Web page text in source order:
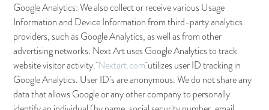
Google Analytics: We also collect or receive various Usage
Information and Device Information from third-party analytics
providers, such as Google Analytics, as well as from other
advertising networks. Next Art uses Google Analytics to track
website visitor activity.Nextart.comutilizes user ID tracking in
Google Analytics. User ID’s are anonymous. We do not share any
data that allows Google or any other company to personally